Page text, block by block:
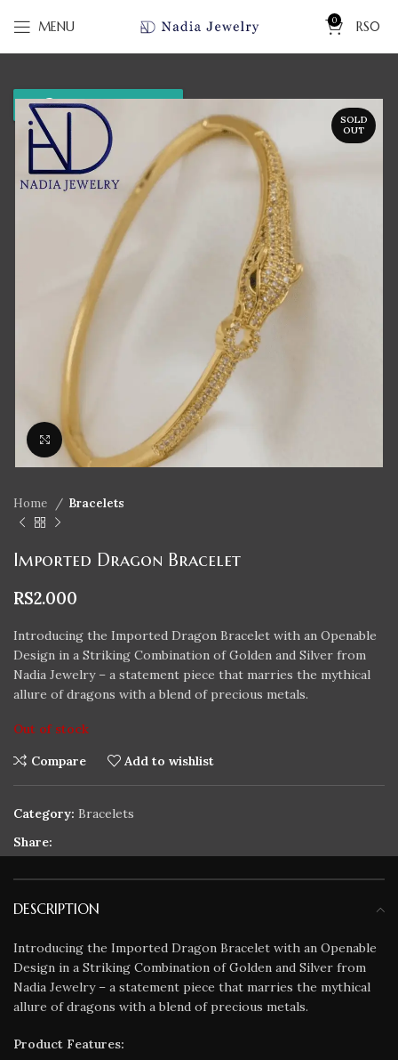
MENU 0 RS0
WhatsApp us
SOLD
OUT
Click to enlarge
Home Bracelets
Imported Dragon Bracelet
RS2.000
Introducing the Imported Dragon Bracelet with an Openable
Design in a Striking Combination of Golden and Silver from
Nadia Jewelry – a statement piece that marries the mythical
allure of dragons with a blend of precious metals.
Out of stock
Compare
Add to wishlist
Category: Bracelets
Share:
DESCRIPTION
Introducing the Imported Dragon Bracelet with an Openable
Design in a Striking Combination of Golden and Silver from
Nadia Jewelry – a statement piece that marries the mythical
allure of dragons with a blend of precious metals.
Product Features: